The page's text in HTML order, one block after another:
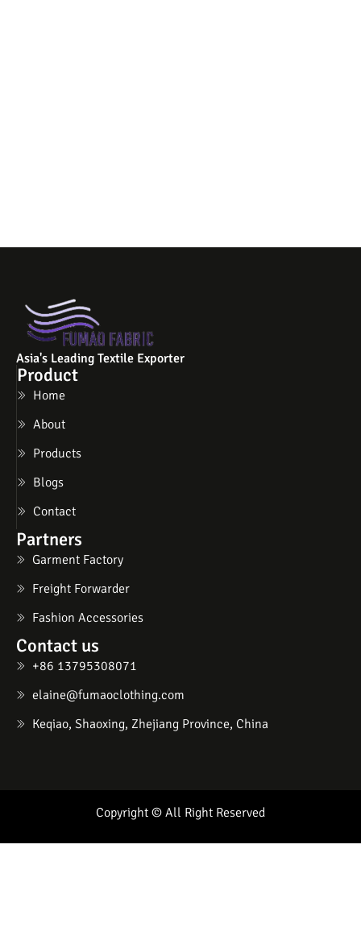
Asia's Leading Textile Exporter
Product
Home
About
Products
Blogs
Contact
Partners
Garment Factory
Freight Forwarder
Fashion Accessories
Contact us
+86 13795308071
elaine@fumaoclothing.com
Keqiao, Shaoxing, Zhejiang Province, China
Copyright © All Right Reserved